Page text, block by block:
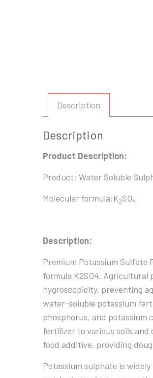
Description
Description
Product Description:
Product: Water Soluble
Molecular formula:K2SO4
Description:
Premium Potassium Sulfate
formula K2SO4. Agricultural
hygroscopicity, preventing
water-soluble potassium
phosphorus, and potassium
fertilizer to various soils
food additive, providing
Potassium sulphate is